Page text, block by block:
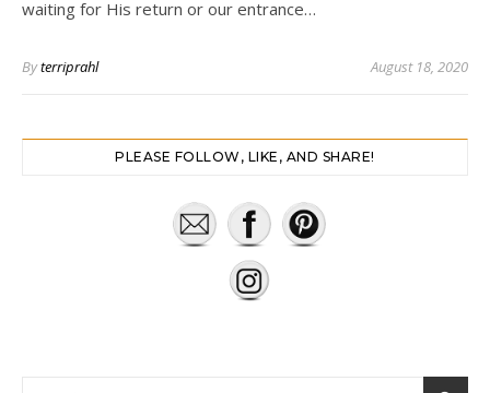
waiting for His return or our entrance…
Byterriprahl August 18, 2020
PLEASE FOLLOW, LIKE, AND SHARE!